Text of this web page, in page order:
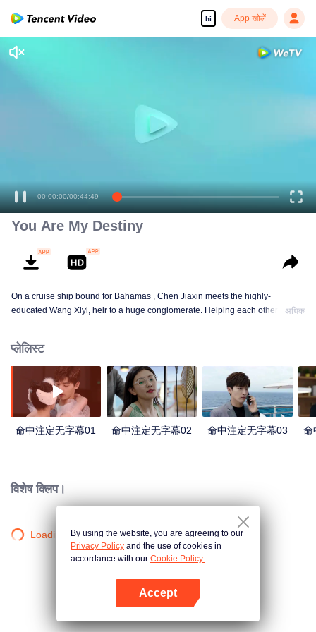
hi App खोलें
00:00:00/00:44:49
You Are My Destiny
On a cruise ship bound for Bahamas , Chen Jiaxin meets the highly-
educated Wang Xiyi, heir to a huge conglomerate. Helping each other, play
Then shortly after the wedding Chen Jiaxin becomes pregnant. A contract
marriage with secret prenptial agreement on divorce and to let go of her child
to Wang Xiyi so he can marry the one he loves. Misunderstandings lead to a
miscarriage. Heartbroken, she journeys to Hungary. There she endures trials
and tribulations. But with perseverance and help from friends, she becomes
an accomplished potter. Meanwhile, over three years of separation Wang
Xiyi has matured into someone capable of raising a family.
अधिक
प्लेलिस्ट
命中注定无字幕01 命中注定无字幕02 命中注定无字幕03 命
विशेष क्लिप।
Loading…By using the website, you are agreeing to our
Privacy Policy and the use of cookies in
accordance with our Cookie Policy.
Accept